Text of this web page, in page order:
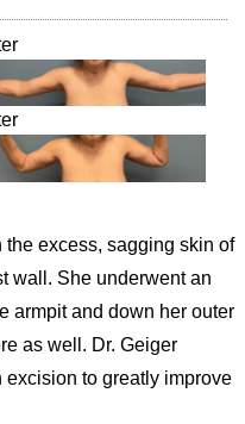
excess, sagging skin of
wall. She underwent an
armpit and down her outer
as well. Dr. Geiger
to greatly improve